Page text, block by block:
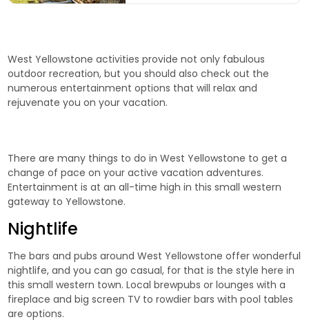
West Yellowstone activities provide not only fabulous
outdoor recreation, but you should also check out the
numerous entertainment options that will relax and
rejuvenate you on your vacation.
There are many things to do in West Yellowstone to get a
change of pace on your active vacation adventures.
Entertainment is at an all-time high in this small western
gateway to Yellowstone.
Nightlife
The bars and pubs around West Yellowstone offer wonderful
nightlife, and you can go casual, for that is the style here in
this small western town. Local brewpubs or lounges with a
fireplace and big screen TV to rowdier bars with pool tables
are options.